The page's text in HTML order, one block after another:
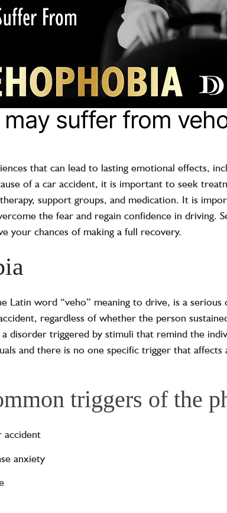
suffer from
that can lead to lasting emotional effects,
of a car accident, it is important to seek
support groups, and medication. It is
the fear and regain confidence in driving.
your chances of making a full recovery.
Latin word “veho” meaning to drive, is a
regardless of whether the person
disorder triggered by stimuli that remind the
and there is no one specific trigger that affects
triggers of the
accident
anxiety